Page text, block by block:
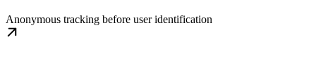
Anonymous tracking before user identification